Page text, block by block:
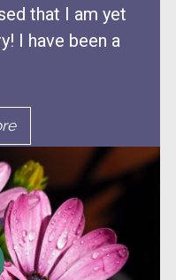
that I am yet
I have been a